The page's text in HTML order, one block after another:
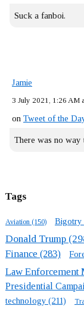
Suck a fanboi.
Jamie
3 July 2021, 1:26 AM
on Tweet of the
There was no
Tags
Aviation (150) Bigotry
Donald Trump
Finance (283)
Law Enforcement
Presidential
technology (211)